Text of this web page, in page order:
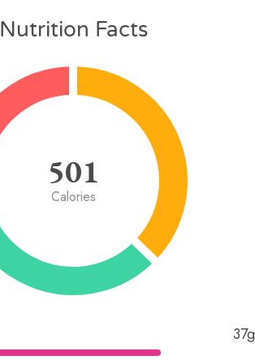
Nutrition Facts
501
Calories
37g